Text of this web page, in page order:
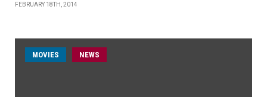
FEBRUARY 18TH, 2014
MOVIES NEWS